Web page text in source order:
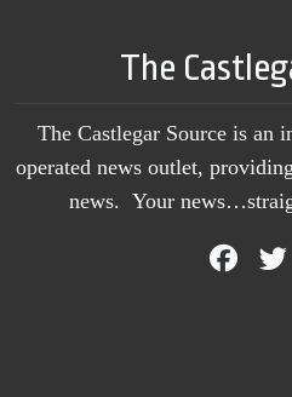
The
The Castlegar Source is an
operated news outlet,
news. Your